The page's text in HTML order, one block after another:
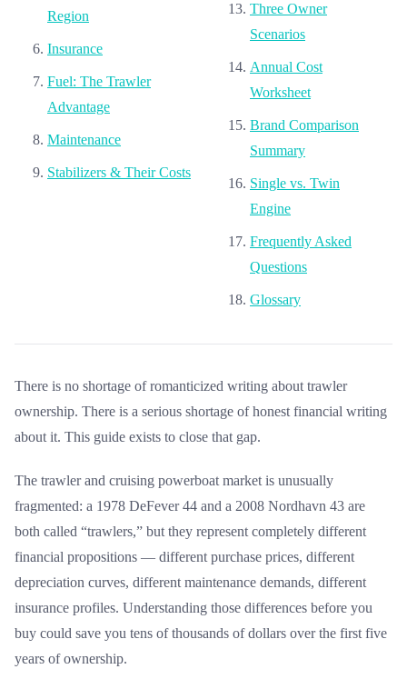
Region
Insurance
Fuel: The Trawler
Advantage
Maintenance
Stabilizers & Their Costs
Three Owner
Scenarios
Annual Cost
Worksheet
Brand Comparison
Summary
Single vs. Twin
Engine
Frequently Asked
Questions
Glossary
There is no shortage of romanticized writing about trawler
ownership. There is a serious shortage of honest financial writing
about it. This guide exists to close that gap.
The trawler and cruising powerboat market is unusually
fragmented: a 1978 DeFever 44 and a 2008 Nordhavn 43 are
both called “trawlers,” but they represent completely different
financial propositions — different purchase prices, different
depreciation curves, different maintenance demands, different
insurance profiles. Understanding those differences before you
buy could save you tens of thousands of dollars over the first five
years of ownership.